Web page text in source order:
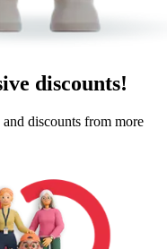
discounts!
discounts from more